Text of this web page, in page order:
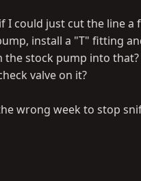
I could just cut the line a
install a "T" fitting
stock pump into that?
valve on it?
wrong week to stop